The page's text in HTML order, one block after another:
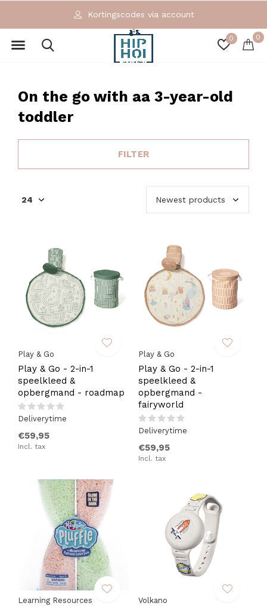
0 0
Kortingscodes via account
On the go with aa 3-year-old
toddler
FILTER
Play & Go
Play & Go - 2-in-1
speelkleed &
opbergmand - roadmap
Deliverytime
€59,95
Incl. tax
Play & Go
Play & Go - 2-in-1
speelkleed &
opbergmand -
fairyworld
Deliverytime
€59,95
Incl. tax
Learning Resources Volkano